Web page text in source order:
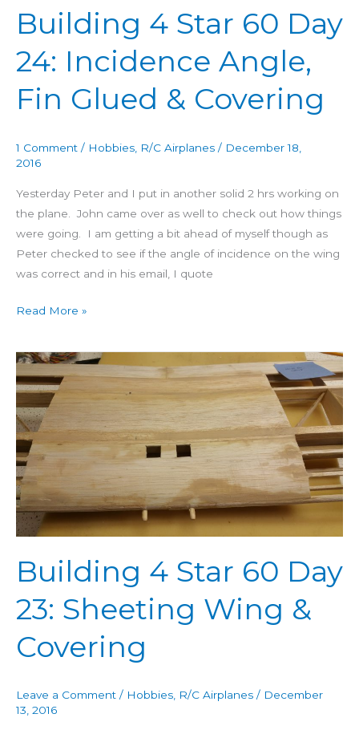
Building 4 Star 60 Day
24: Incidence Angle,
Fin Glued & Covering
1 Comment / Hobbies R/C Airplanes / December 18,
2016
Yesterday Peter and I put in another solid 2 hrs working on
the plane. John came over as well to check out how things
were going. I am getting a bit ahead of myself though as
Peter checked to see if the angle of incidence on the wing
was correct and in his email, I quote
Fin
Glued
&
Read More »
Building 4 Star 60 Day
23: Sheeting Wing &
Covering
Leave a Comment / Hobbies, R/C Airplanes / December
13, 2016
Building
4
Star
60
Day
23:
Sheeting
Wing
&